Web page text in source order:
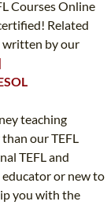
Courses Online
Related
written by our
teaching
our TEFL
TEFL and
educator or new to
you with the